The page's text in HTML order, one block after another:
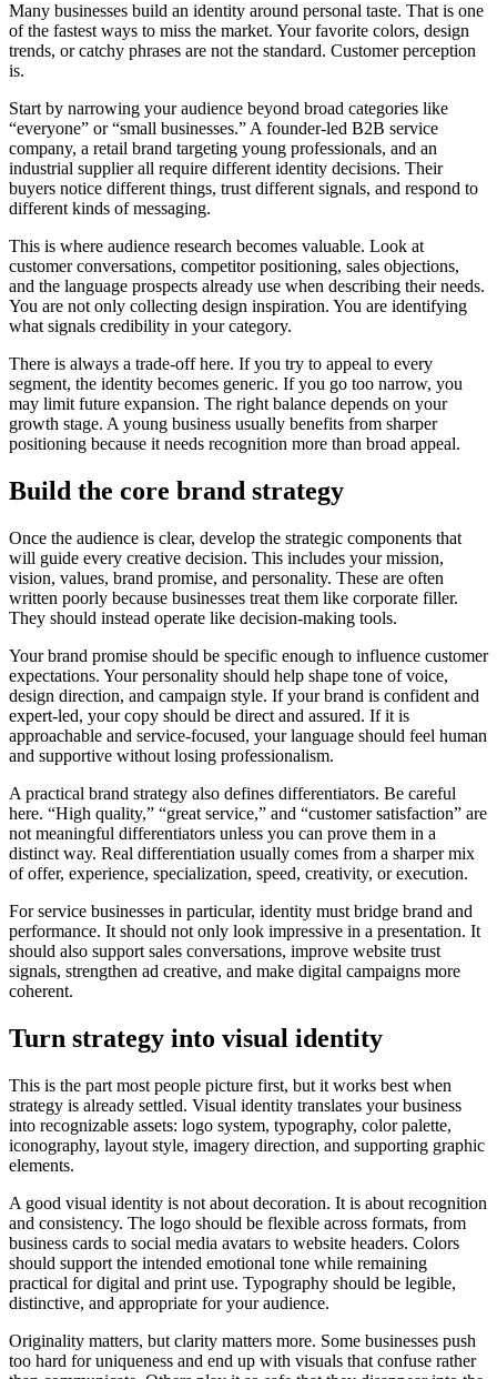
Many businesses build an identity around personal taste. That is one
of the fastest ways to miss the market. Your favorite colors, design
trends, or catchy phrases are not the standard. Customer perception
is.
Start by narrowing your audience beyond broad categories like
“everyone” or “small businesses.” A founder-led B2B service
company, a retail brand targeting young professionals, and an
industrial supplier all require different identity decisions. Their
buyers notice different things, trust different signals, and respond to
different kinds of messaging.
This is where audience research becomes valuable. Look at
customer conversations, competitor positioning, sales objections,
and the language prospects already use when describing their needs.
You are not only collecting design inspiration. You are identifying
what signals credibility in your category.
There is always a trade-off here. If you try to appeal to every
segment, the identity becomes generic. If you go too narrow, you
may limit future expansion. The right balance depends on your
growth stage. A young business usually benefits from sharper
positioning because it needs recognition more than broad appeal.
Build the core brand strategy
Once the audience is clear, develop the strategic components that
will guide every creative decision. This includes your mission,
vision, values, brand promise, and personality. These are often
written poorly because businesses treat them like corporate filler.
They should instead operate like decision-making tools.
Your brand promise should be specific enough to influence customer
expectations. Your personality should help shape tone of voice,
design direction, and campaign style. If your brand is confident and
expert-led, your copy should be direct and assured. If it is
approachable and service-focused, your language should feel human
and supportive without losing professionalism.
A practical brand strategy also defines differentiators. Be careful
here. “High quality,” “great service,” and “customer satisfaction” are
not meaningful differentiators unless you can prove them in a
distinct way. Real differentiation usually comes from a sharper mix
of offer, experience, specialization, speed, creativity, or execution.
For service businesses in particular, identity must bridge brand and
performance. It should not only look impressive in a presentation. It
should also support sales conversations, improve website trust
signals, strengthen ad creative, and make digital campaigns more
coherent.
Turn strategy into visual identity
This is the part most people picture first, but it works best when
strategy is already settled. Visual identity translates your business
into recognizable assets: logo system, typography, color palette,
iconography, layout style, imagery direction, and supporting graphic
elements.
A good visual identity is not about decoration. It is about recognition
and consistency. The logo should be flexible across formats, from
business cards to social media avatars to website headers. Colors
should support the intended emotional tone while remaining
practical for digital and print use. Typography should be legible,
distinctive, and appropriate for your audience.
Originality matters, but clarity matters more. Some businesses push
too hard for uniqueness and end up with visuals that confuse rather